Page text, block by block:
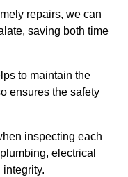
repairs, we can
saving both time
to maintain the
ensures the safety
inspecting each
electrical